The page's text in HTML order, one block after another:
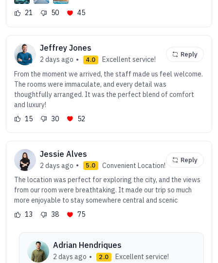
21 50 45
Jeffrey Jones
2 days ago 4.0 Excellent service!
Reply
From the moment we arrived, the staff made us feel welcome.
The rooms were immaculate, and every detail was
thoughtfully arranged. It was the perfect blend of comfort
and luxury!
15
30 52
Jessie Alves
2 days ago 5.0 Convenient Location!
Reply
The location was perfect for exploring the city, and the views
from our room were breathtaking. It made our trip so much
more enjoyable to stay somewhere central and scenic
13
38 75
Adrian Hendriques
2 days ago 2.0 Excellent service!